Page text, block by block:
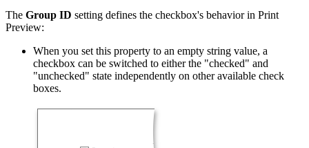
The Group ID setting defines the checkbox's behavior in Print
Preview:
When you set this property to an empty string value, a
checkbox can be switched to either the "checked" and
"unchecked" state independently on other available check
boxes.